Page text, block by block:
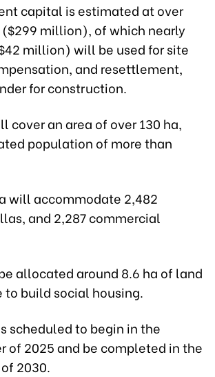
capital is estimated at over
($299 million), of which nearly
million) will be used for site
and resettlement,
for construction.
cover an area of over 130 ha,
population of more than
will accommodate 2,482
and 2,287 commercial
allocated around 8.6 ha of land
to build social housing.
scheduled to begin in the
of 2025 and be completed in the
2030.